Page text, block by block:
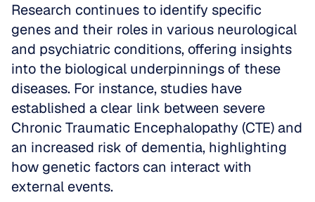
Research continues to identify specific
genes and their roles in various neurological
and psychiatric conditions, offering insights
into the biological underpinnings of these
diseases. For instance, studies have
established a clear link between severe
Chronic Traumatic Encephalopathy (CTE) and
an increased risk of dementia, highlighting
how genetic factors can interact with
external events.